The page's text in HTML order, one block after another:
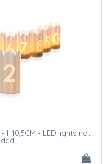
H10,5CM - LED lights not